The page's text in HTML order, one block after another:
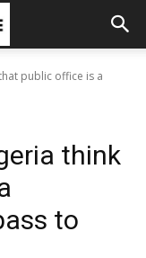
public office is a
think
to